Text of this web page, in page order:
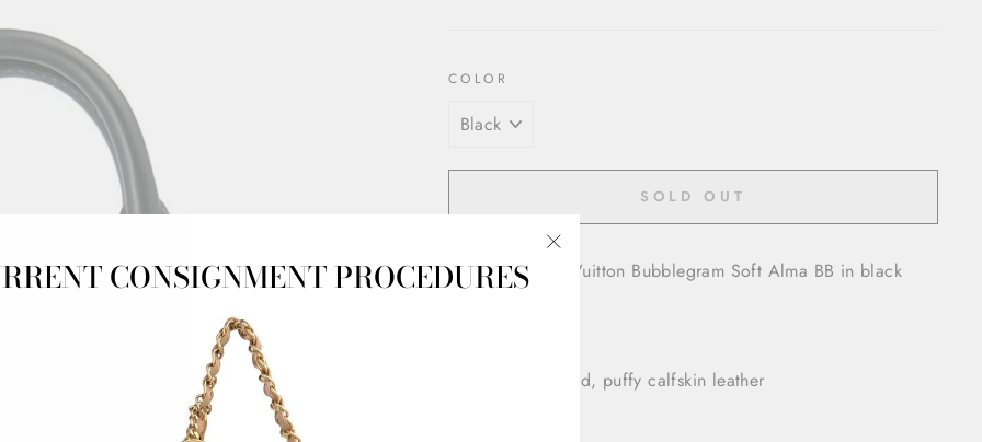
COLOR
SOLD OUT
Pre-loved Louis Vuitton Bubblegram Soft Alma BB in black
Monogram quilted, puffy calfskin leather
CONSIGNMENT PROCEDURES
"Close